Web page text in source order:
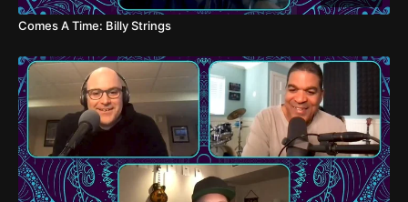
Comes A Time: Billy Strings